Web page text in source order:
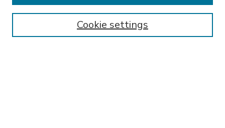
Enter search terms:
Cookie settings